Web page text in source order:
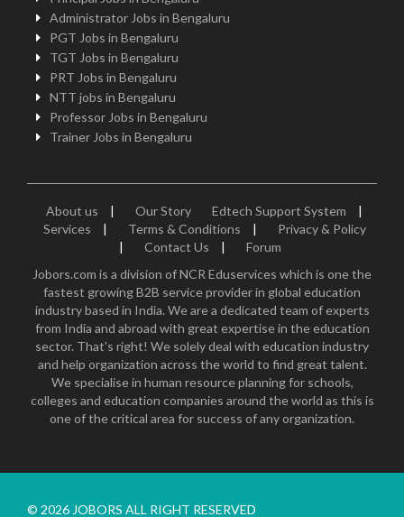
Administrator Jobs in Bengaluru
PGT Jobs in Bengaluru
TGT Jobs in Bengaluru
PRT Jobs in Bengaluru
NTT jobs in Bengaluru
Professor Jobs in Bengaluru
Trainer Jobs in Bengaluru
About us | Our Story Edtech Support System
|
Services
| Terms & Conditions |
Privacy & Policy
|
Contact Us |
Forum
Jobors.com is a division of NCR Eduservices which is one the
fastest growing B2B service provider in global education
industry based in India. We are a dedicated team of experts
from India and abroad with great expertise in the education
sector. That's right! We solely deal with education industry
and help organization across the world to find great talent.
We specialise in human resource planning for schools,
colleges and education companies around the world as this is
one of the critical area for success of any organization.
© 2026 JOBORS ALL RIGHT RESERVED